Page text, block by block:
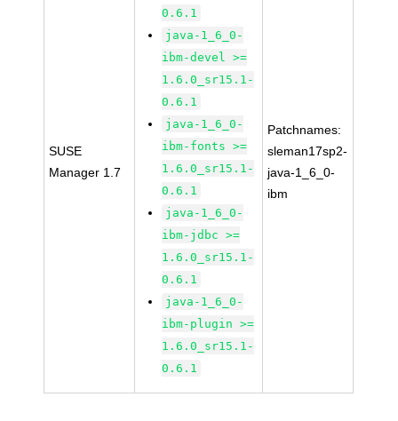
SUSE
Manager 1.7
0.6.1
java-1_6_0-
ibm-devel >=
1.6.0_sr15.1-
0.6.1
java-1_6_0-
ibm-fonts >=
1.6.0_sr15.1-
0.6.1
java-1_6_0-
ibm-jdbc >=
1.6.0_sr15.1-
0.6.1
java-1_6_0-
ibm-plugin >=
1.6.0_sr15.1-
0.6.1
Patchnames:
sleman17sp2-
java-1_6_0-
ibm